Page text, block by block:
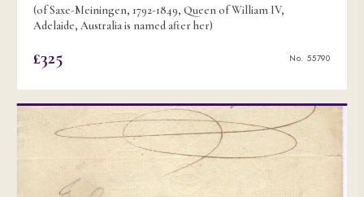
(of Saxe-Meiningen, 1792-1849, Queen of William IV,
Adelaide, Australia is named after her)
£325 No. 55790